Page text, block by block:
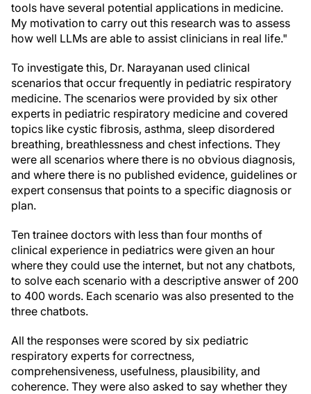
tools have several potential applications in medicine.
My motivation to carry out this research was to assess
how well LLMs are able to assist clinicians in real life."
To investigate this, Dr. Narayanan used clinical
scenarios that occur frequently in pediatric respiratory
medicine. The scenarios were provided by six other
experts in pediatric respiratory medicine and covered
topics like cystic fibrosis, asthma, sleep disordered
breathing, breathlessness and chest infections. They
were all scenarios where there is no obvious diagnosis,
and where there is no published evidence, guidelines or
expert consensus that points to a specific diagnosis or
plan.
Ten trainee doctors with less than four months of
clinical experience in pediatrics were given an hour
where they could use the internet, but not any chatbots,
to solve each scenario with a descriptive answer of 200
to 400 words. Each scenario was also presented to the
three chatbots.
All the responses were scored by six pediatric
respiratory experts for correctness,
comprehensiveness, usefulness, plausibility, and
coherence. They were also asked to say whether they